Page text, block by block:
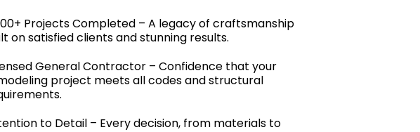
Projects Completed – A legacy of craftsmanship
on satisfied clients and stunning results.
General Contractor – Confidence that your
project meets all codes and structural
to Detail – Every decision, from materials to